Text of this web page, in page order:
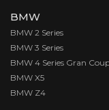
BMW
BMW 2 Series
BMW 3 Series
BMW 4 Series Gran
BMW X5
BMW Z4